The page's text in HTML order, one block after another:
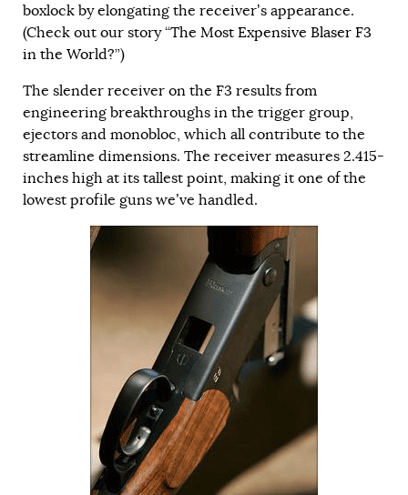
boxlock by elongating the receiver’s appearance.
(Check out our story “The Most Expensive Blaser F3
in the World?”)
The slender receiver on the F3 results from
engineering breakthroughs in the trigger group,
ejectors and monobloc, which all contribute to the
streamline dimensions. The receiver measures 2.415-
inches high at its tallest point, making it one of the
lowest profile guns we’ve handled.